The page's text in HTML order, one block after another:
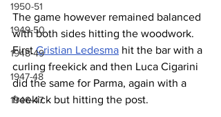
1950-51
1949-50
1948-49
1947-48
1946-47
The game however remained balanced
with both sides hitting the woodwork.
First Cristian Ledesma hit the bar with a
curling freekick and then Luca Cigarini
did the same for Parma, again with a
freekick but hitting the post.